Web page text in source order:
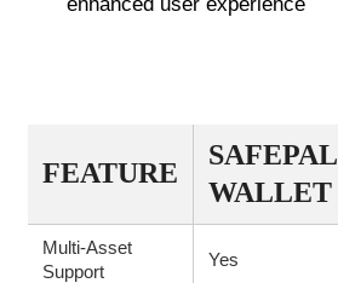
FEATURE
SAFEPAL
WALLET
Multi-Asset
Support
Yes